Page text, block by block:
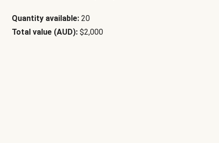
Quantity available: 20
Total value (AUD): $2,000